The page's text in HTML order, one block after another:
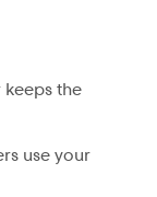
the
use your